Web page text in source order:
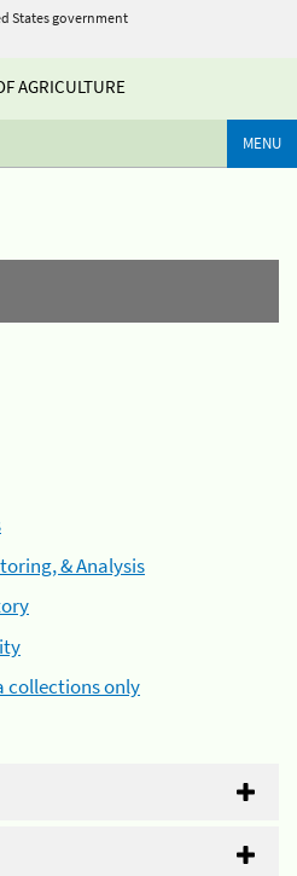
States government
AGRICULTURE
MENU
& Analysis
collections only